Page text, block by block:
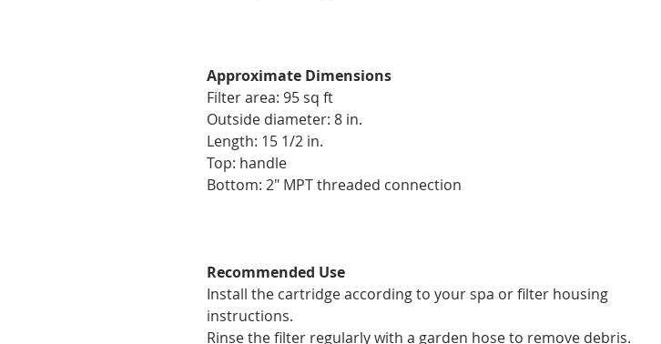
Approximate Dimensions
Filter area: 95 sq ft
Outside diameter: 8 in.
Length: 15 1/2 in.
Top: handle
Bottom: 2" MPT threaded connection
Recommended Use
Install the cartridge according to your spa or filter housing
instructions.
Rinse the filter regularly with a garden hose to remove debris.